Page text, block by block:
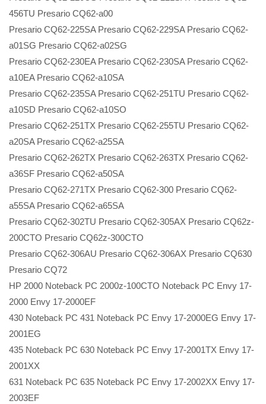
456TU Presario CQ62-a00
Presario CQ62-225SA Presario CQ62-229SA Presario CQ62-
a01SG Presario CQ62-a02SG
Presario CQ62-230EA Presario CQ62-230SA Presario CQ62-
a10EA Presario CQ62-a10SA
Presario CQ62-235SA Presario CQ62-251TU Presario CQ62-
a10SD Presario CQ62-a10SO
Presario CQ62-251TX Presario CQ62-255TU Presario CQ62-
a20SA Presario CQ62-a25SA
Presario CQ62-262TX Presario CQ62-263TX Presario CQ62-
a36SF Presario CQ62-a50SA
Presario CQ62-271TX Presario CQ62-300 Presario CQ62-
a55SA Presario CQ62-a65SA
Presario CQ62-302TU Presario CQ62-305AX Presario CQ62z-
200CTO Presario CQ62z-300CTO
Presario CQ62-306AU Presario CQ62-306AX Presario CQ630
Presario CQ72
HP 2000 Noteback PC 2000z-100CTO Noteback PC Envy 17-
2000 Envy 17-2000EF
430 Noteback PC 431 Noteback PC Envy 17-2000EG Envy 17-
2001EG
435 Noteback PC 630 Noteback PC Envy 17-2001TX Envy 17-
2001XX
631 Noteback PC 635 Noteback PC Envy 17-2002XX Envy 17-
2003EF